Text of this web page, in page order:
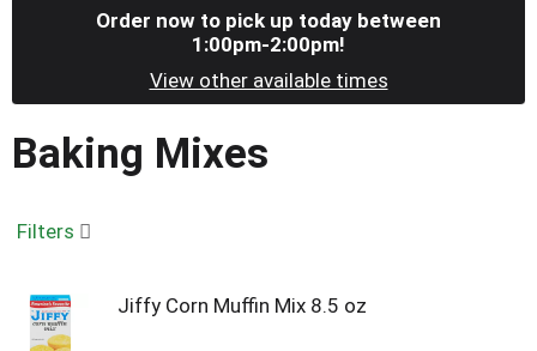
g
t
i
Order now to pick up today between
1:00pm-2:00pm!
View other available times
Baking Mixes
Filters
Jiffy Corn Muffin Mix 8.5 oz